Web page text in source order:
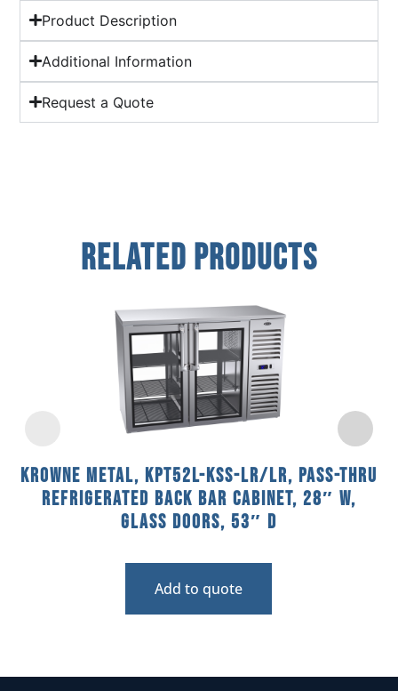
Product Description
Additional Information
Request a Quote
Related Products
Krowne Metal, KPT52L-KSS-LR/LR, Pass-Thru
Refrigerated Back Bar Cabinet, 28″ W,
Glass Doors, 53″ D
Add to quote